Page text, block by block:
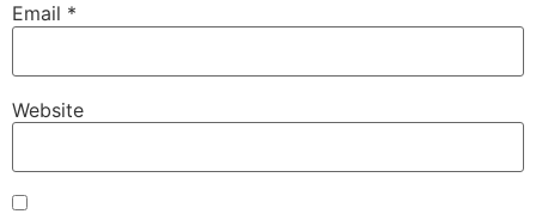
Email *
Website